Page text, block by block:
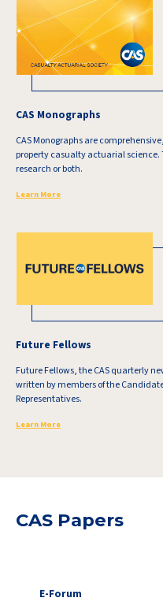
CAS Monographs
CAS Monographs are
property casualty actuarial
research or both.
Learn More
Future Fellows
Future Fellows, the CAS quarterly
written by members of the
Representatives.
Learn More
CAS Papers
E-Forum